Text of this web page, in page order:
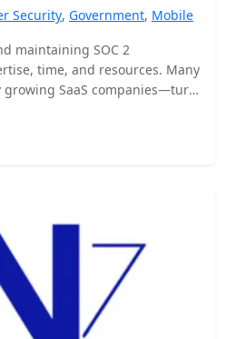
Security, Government, Mobile
maintaining SOC 2
time, and resources. Many
SaaS companies—turn